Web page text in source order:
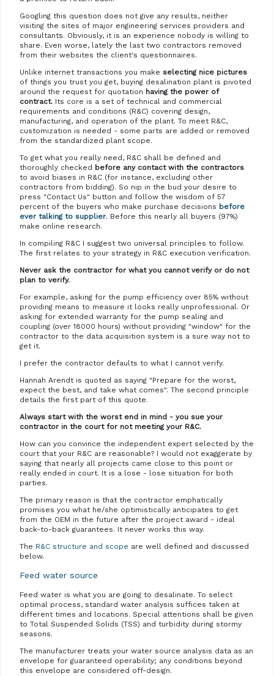
Googling this question does not give any results, neither
visiting the sites of major engineering services providers and
consultants. Obviously, it is an experience nobody is willing to
share. Even worse, lately the last two contractors removed
from their websites the client's questionnaires.
Unlike internet transactions you makeselecting nice pictures
of things you trust you get, buying desalination plant is pivoted
around the request for quotation having the power of
contract. Its core is a set of technical and commercial
requirements and conditions (R&C) covering design,
manufacturing, and operation of the plant. To meet R&C,
customization is needed - some parts are added or removed
from the standardized plant scope.
To get what you really need, R&C shall be defined and
thoroughly checked before any contact with the contractors
to avoid biases in R&C (for instance, excluding other
contractors from bidding). So nip in the bud your desire to
press "Contact Us" button and follow the wisdom of 57
percent of the buyers who make purchase decisions before
ever talking to supplier. Before this nearly all buyers (97%)
make online research.
In compiling R&C I suggest two universal principles to follow.
The first relates to your strategy in R&C execution verification.
Never ask the contractor for what you cannot verify or do not
plan to verify.
For example, asking for the pump efficiency over 85% without
providing means to measure it looks really unprofessional. Or
asking for extended warranty for the pump sealing and
coupling (over 18000 hours) without providing "window" for the
contractor to the data acquisition system is a sure way not to
get it.
I prefer the contractor defaults to what I cannot verify.
Hannah Arendt is quoted as saying "Prepare for the worst,
expect the best, and take what comes". The second principle
details the first part of this quote.
Always start with the worst end in mind - you sue your
contractor in the court for not meeting your R&C.
How can you convince the independent expert selected by the
court that your R&C are reasonable? I would not exaggerate by
saying that nearly all projects came close to this point or
really ended in court. It is a lose - lose situation for both
parties.
The primary reason is that the contractor emphatically
promises you what he/she optimistically anticipates to get
from the OEM in the future after the project award - ideal
back-to-back guarantees. It never works this way.
The R&C structure and scope are well defined and discussed
below.
Feed water source
Feed water is what you are going to desalinate. To select
optimal process, standard water analysis suffices taken at
different times and locations. Special attentions shall be given
to Total Suspended Solids (TSS) and turbidity during stormy
seasons.
The manufacturer treats your water source analysis data as an
envelope for guaranteed operability; any conditions beyond
this envelope are considered off-design.